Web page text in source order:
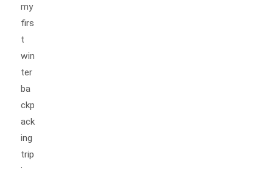
my
firs
t
win
ter
ba
ckp
ack
ing
trip